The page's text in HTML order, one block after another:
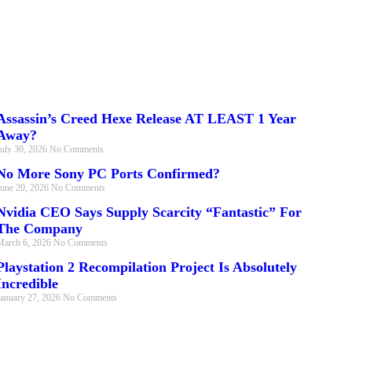
Creed Hexe Release AT LEAST 1 Year
30, 2026 No Comments
More Sony PC Ports Confirmed?
20, 2026 No Comments
CEO Says Supply Scarcity “Fantastic” For
Company
6, 2026 No Comments
2 Recompilation Project Is Absolutely
27, 2026 No Comments